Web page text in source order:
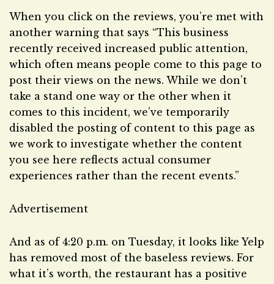
When you click on the reviews, you’re met with
another warning that says “This business
recently received increased public attention,
which often means people come to this page to
post their views on the news. While we don’t
take a stand one way or the other when it
comes to this incident, we’ve temporarily
disabled the posting of content to this page as
we work to investigate whether the content
you see here reflects actual consumer
experiences rather than the recent events.”
Advertisement
And as of 4:20 p.m. on Tuesday, it looks like Yelp
has removed most of the baseless reviews. For
what it’s worth, the restaurant has a positive